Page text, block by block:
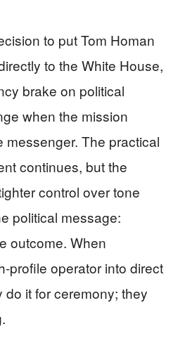
to put Tom Homan
to the White House,
brake on political
when the mission
The practical
continues, but the
control over tone
political message:
outcome. When
profile operator into direct
it for ceremony; they